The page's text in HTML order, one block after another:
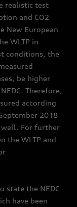
realistic test
and CO2
New European
WLTP in
conditions, the
be higher
Therefore,
according
2018
well. For further
the WLTP and
state the NEDC
have been